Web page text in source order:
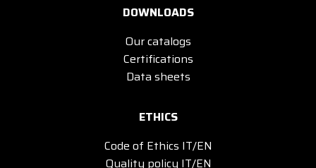
DOWNLOADS
Our catalogs
Certifications
Data sheets
ETHICS
Code of Ethics IT/EN
Quality policy IT/EN